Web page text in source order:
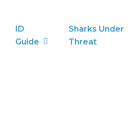
ID
Guide
Sharks Under
Threat